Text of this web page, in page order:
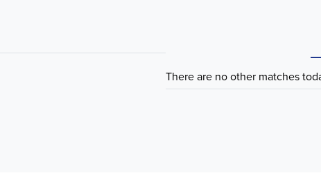
There are no other matches